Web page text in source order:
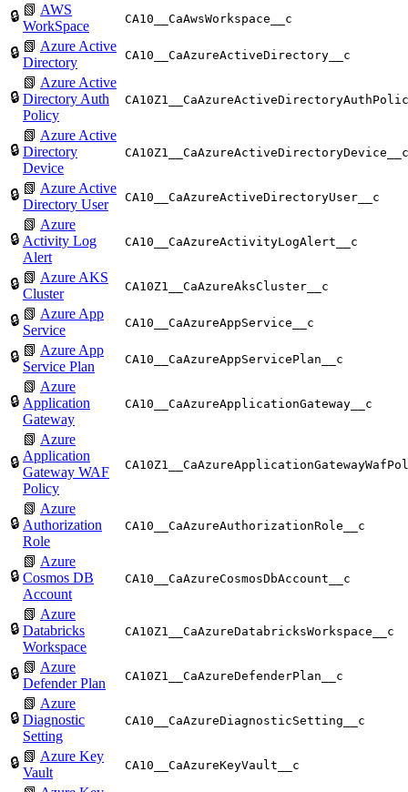
🔒 📗 AWS
WorkSpace
CA10__CaAwsWorkspace__c
🔒 📗 Azure Active
Directory
CA10__CaAzureActiveDirectory__c
🔒
📗 Azure Active
Directory Auth
Policy
🔒
📗 Azure Active
Directory
Device
CA10Z1__CaAzureActiveDirectoryDevice__c
🔒 📗 Azure Active
Directory User
CA10__CaAzureActiveDirectoryUser__c
🔒
📗 Azure
Activity Log
Alert
CA10__CaAzureActivityLogAlert__c
🔒 📗 Azure AKS
Cluster
CA10Z1__CaAzureAksCluster__c
🔒 📗 Azure App
Service
CA10__CaAzureAppService__c
🔒 📗 Azure App
Service Plan
CA10__CaAzureAppServicePlan__c
🔒
📗 Azure
Application
Gateway
CA10__CaAzureApplicationGateway__c
🔒
📗 Azure
Application
Gateway WAF
Policy
🔒
📗 Azure
Authorization
Role
CA10__CaAzureAuthorizationRole__c
🔒
📗 Azure
Cosmos DB
Account
CA10__CaAzureCosmosDbAccount__c
🔒
📗 Azure
Databricks
Workspace
CA10Z1__CaAzureDatabricksWorkspace__c
🔒 📗 Azure
Defender Plan
CA10Z1__CaAzureDefenderPlan__c
🔒
📗 Azure
Diagnostic
Setting
CA10__CaAzureDiagnosticSetting__c
🔒 📗 Azure Key
Vault
CA10__CaAzureKeyVault__c